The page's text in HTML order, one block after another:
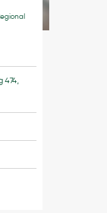
474,